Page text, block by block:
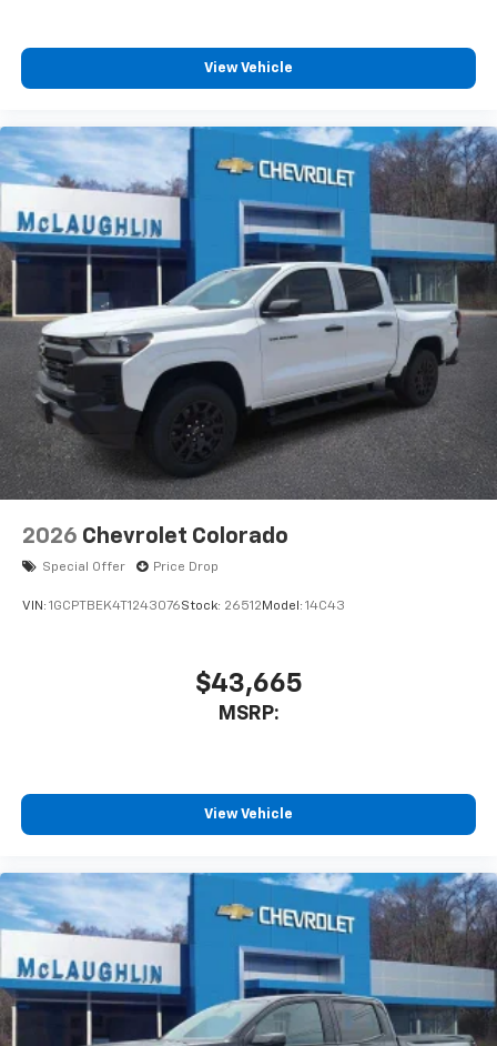
View Vehicle
2026 Chevrolet Colorado
Special Offer Price Drop
VIN: 1GCPTBEK4T1243076Stock: 26512 Model: 14C43
$43,665
MSRP:
View Vehicle